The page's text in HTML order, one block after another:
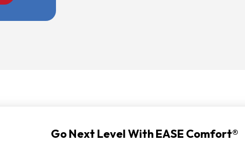
Go Next Level With EASE Comfort®